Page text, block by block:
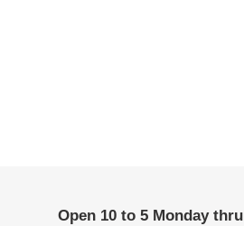
Open 10 to 5 Monday thru